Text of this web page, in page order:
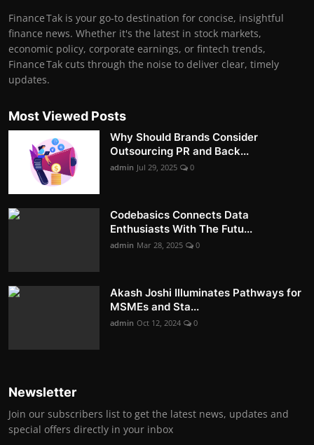
Finance Tak is your go-to destination for concise, insightful
finance news. Whether it's the latest in stock markets,
economic policy, corporate earnings, or fintech trends,
Finance Tak cuts through the noise to deliver clear, timely
updates.
Most Viewed Posts
Why Should Brands Consider
Outsourcing PR and Back...
admin Jul 29, 2025 0
Codebasics Connects Data
Enthusiasts With The Futu...
admin Mar 28, 2025 0
Akash Joshi Illuminates Pathways for
MSMEs and Sta...
admin Oct 12, 2024 0
Newsletter
Join our subscribers list to get the latest news, updates and
special offers directly in your inbox